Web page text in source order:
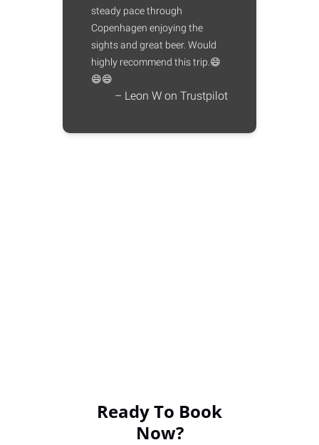
steady pace through
Copenhagen enjoying the
sights and great beer. Would
highly recommend this trip.😄
😄😄
– Leon W on Trustpilot
Ready To Book
Now?